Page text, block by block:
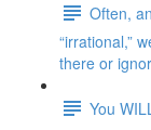
Often,
“irrational,”
there or
You